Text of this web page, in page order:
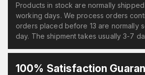
Products in stock are normally
working days. We process orders
orders placed before 13 are normally
day. The shipment takes usually 3-7
100% Satisfaction